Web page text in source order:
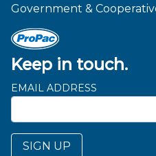
Keep in touch.
EMAIL ADDRESS
SIGN UP
Government &